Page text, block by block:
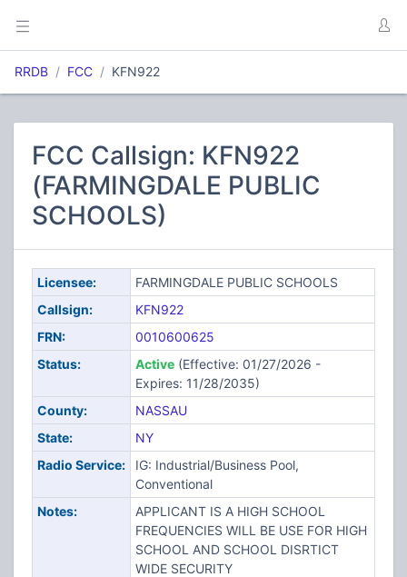
RRDB FCC KFN922
FCC Callsign: KFN922
(FARMINGDALE PUBLIC
SCHOOLS)
Licensee:
FARMINGDALE PUBLIC SCHOOLS
Callsign:
KFN922
FRN:
0010600625
Status:
Active(Effective: 01/27/2026 -
Expires: 11/28/2035)
County:
NASSAU
State:
NY
Radio Service:
IG: Industrial/Business Pool,
Conventional
Notes:
APPLICANT IS A HIGH SCHOOL
FREQUENCIES WILL BE USE FOR HIGH
SCHOOL AND SCHOOL DISRTICT
WIDE SECURITY